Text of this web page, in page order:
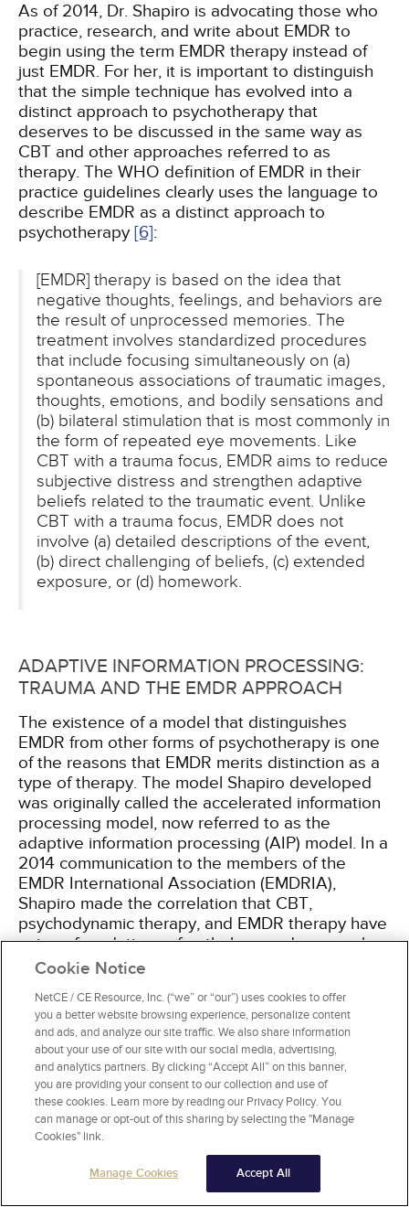
As of 2014, Dr. Shapiro is advocating those who
practice, research, and write about EMDR to
begin using the term EMDR therapy instead of
just EMDR. For her, it is important to distinguish
that the simple technique has evolved into a
distinct approach to psychotherapy that
deserves to be discussed in the same way as
CBT and other approaches referred to as
therapy. The WHO definition of EMDR in their
practice guidelines clearly uses the language to
describe EMDR as a distinct approach to
psychotherapy [6]:
[EMDR] therapy is based on the idea that
negative thoughts, feelings, and behaviors are
the result of unprocessed memories. The
treatment involves standardized procedures
that include focusing simultaneously on (a)
spontaneous associations of traumatic images,
thoughts, emotions, and bodily sensations and
(b) bilateral stimulation that is most commonly in
the form of repeated eye movements. Like
CBT with a trauma focus, EMDR aims to reduce
subjective distress and strengthen adaptive
beliefs related to the traumatic event. Unlike
CBT with a trauma focus, EMDR does not
involve (a) detailed descriptions of the event,
(b) direct challenging of beliefs, (c) extended
exposure, or (d) homework.
ADAPTIVE INFORMATION PROCESSING:
TRAUMA AND THE EMDR APPROACH
The existence of a model that distinguishes
EMDR from other forms of psychotherapy is one
of the reasons that EMDR merits distinction as a
type of therapy. The model Shapiro developed
was originally called the accelerated information
processing model, now referred to as the
adaptive information processing (AIP) model. In a
2014 communication to the members of the
EMDR International Association (EMDRIA),
Shapiro made the correlation that CBT,
psychodynamic therapy, and EMDR therapy have
unique foundations of pathology and approaches
to treatment (Table 1
FOUNDATIONS OF PSYCHODYNAMIC
THERAPY, CBT, AND EMDR THERAPY
Therapy
Foundation of
Pathology
Treatment
Psychodynamic
conflicts
"working
Dysfunctional
Direct procedural
Cookie Notice
NetCE / CE Resource, Inc. (“we” or “our”) uses cookies to offer
you a better website browsing experience, personalize content
and ads, and analyze our site traffic. We also share information
about your use of our site with our social media, advertising,
and analytics partners. By clicking “Accept All” on this banner,
you are providing your consent to our collection and use of
these cookies. Learn more by reading our Privacy Policy. You
can manage or opt-out of this sharing by selecting the "Manage
Cookies" link.
Manage Cookies Accept All